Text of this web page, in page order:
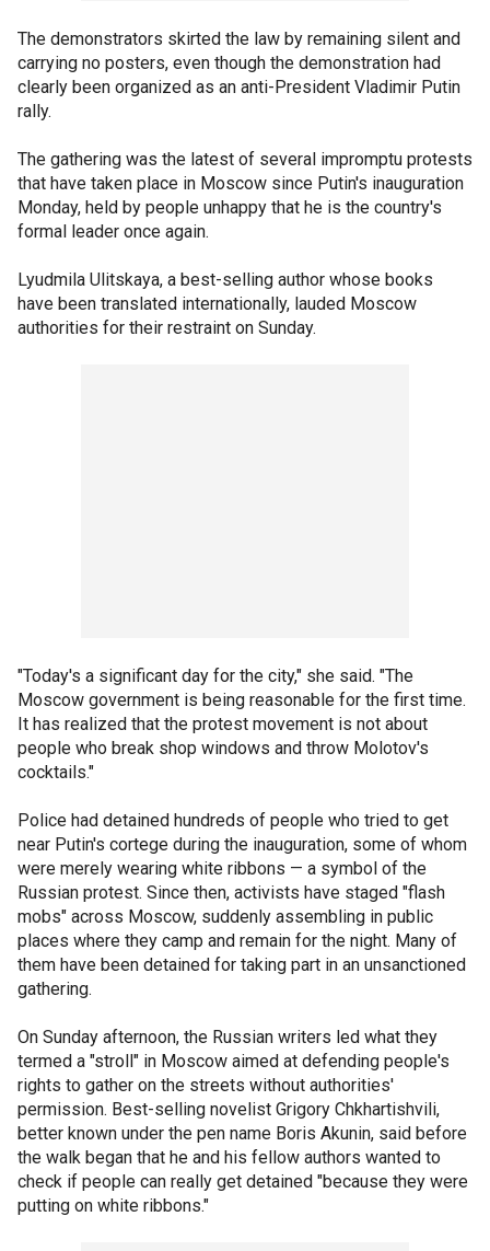
The demonstrators skirted the law by remaining silent and
carrying no posters, even though the demonstration had
clearly been organized as an anti-President Vladimir Putin
rally.
The gathering was the latest of several impromptu protests
that have taken place in Moscow since Putin's inauguration
Monday, held by people unhappy that he is the country's
formal leader once again.
Lyudmila Ulitskaya, a best-selling author whose books
have been translated internationally, lauded Moscow
authorities for their restraint on Sunday.
"Today's a significant day for the city," she said. "The
Moscow government is being reasonable for the first time.
It has realized that the protest movement is not about
people who break shop windows and throw Molotov's
cocktails."
Police had detained hundreds of people who tried to get
near Putin's cortege during the inauguration, some of whom
were merely wearing white ribbons — a symbol of the
Russian protest. Since then, activists have staged "flash
mobs" across Moscow, suddenly assembling in public
places where they camp and remain for the night. Many of
them have been detained for taking part in an unsanctioned
gathering.
On Sunday afternoon, the Russian writers led what they
termed a "stroll" in Moscow aimed at defending people's
rights to gather on the streets without authorities'
permission. Best-selling novelist Grigory Chkhartishvili,
better known under the pen name Boris Akunin, said before
the walk began that he and his fellow authors wanted to
check if people can really get detained "because they were
putting on white ribbons."